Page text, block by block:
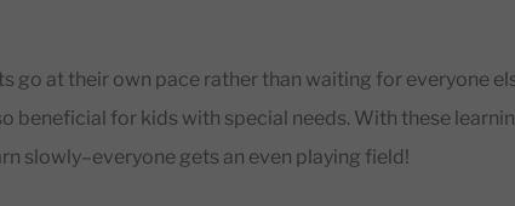
go at their own pace rather than waiting for everyone
beneficial for kids with special needs. With these
slowly–everyone gets an even playing field!